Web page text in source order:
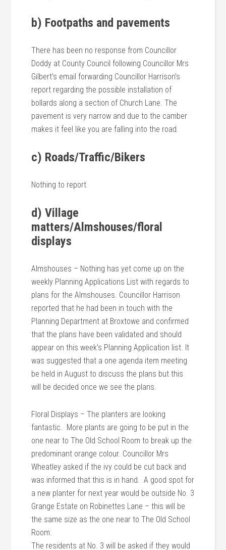
b) Footpaths and pavements
There has been no response from Councillor
Doddy at County Council following Councillor Mrs
Gilbert’s email forwarding Councillor Harrison’s
report regarding the possible installation of
bollards along a section of Church Lane. The
pavement is very narrow and due to the camber
makes it feel like you are falling into the road.
c) Roads/Traffic/Bikers
Nothing to report
d) Village
matters/Almshouses/floral
displays
Almshouses – Nothing has yet come up on the
weekly Planning Applications List with regards to
plans for the Almshouses. Councillor Harrison
reported that he had been in touch with the
Planning Department at Broxtowe and confirmed
that the plans have been validated and should
appear on this week’s Planning Application list. It
was suggested that a one agenda item meeting
be held in August to discuss the plans but this
will be decided once we see the plans.
Floral Displays – The planters are looking
fantastic. More plants are going to be put in the
one near to The Old School Room to break up the
predominant orange colour. Councillor Mrs
Wheatley asked if the ivy could be cut back and
was informed that this is in hand. A good spot for
a new planter for next year would be outside No. 3
Grange Estate on Robinettes Lane – this will be
the same size as the one near to The Old School
Room.
The residents at No. 3 will be asked if they would